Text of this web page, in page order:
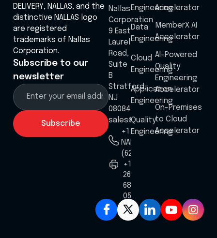
DELIVERY, NALLAS, and the
distinctive NALLAS logo
are registered
trademarks of Nallas
Corporation.
Subscribe to our
newsletter
Nallas
Corporation
9 East
Laurel
Road,
Suite
B
Stratford,
NJ
08084
sales@nallas.com
+1 8555
NALLAS
(625527)
+1
267
687
0586
Engineering
Data
Engineering
Cloud
Engineering
Application
Engineering
Quality
Engineering
Accelerator
MemberX AI
Accelerator
AI-Powered
Quality
Engineering
Accelerator
On-Premises
to Cloud
Accelerator